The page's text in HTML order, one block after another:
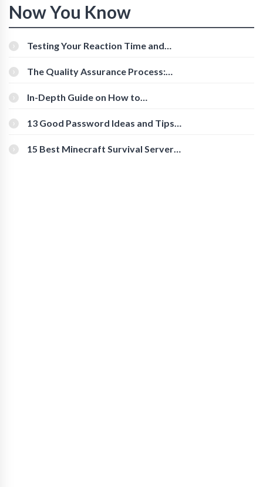
Now You Know
Testing Your Reaction Time and
The Quality Assurance Process:
In-Depth Guide on How to
[Beginner-Friendly]
13 Good Password Ideas and Tips
15 Best Minecraft Survival Servers